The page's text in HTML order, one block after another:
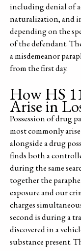
including denial of
naturalization, and
depending on the
of the defendant.
a misdemeanor
from the first day.
How HS
Arise in
Possession of drug
most commonly
alongside a drug
finds both a
during the same
together the
exposure and our
charges
second is during a
discovered in a
substance present.